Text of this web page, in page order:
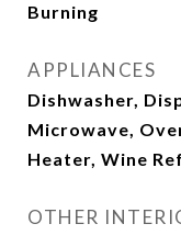
Burning
APPLIANCES
Dishwasher,
Microwave,
Heater, Wine
OTHER